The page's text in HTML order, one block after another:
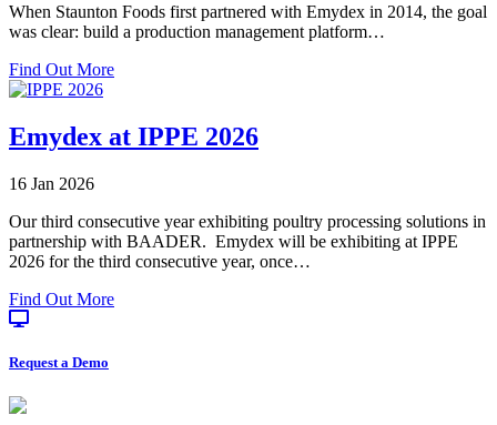
When Staunton Foods first partnered with Emydex in 2014, the goal
was clear: build a production management platform…
Find Out Moreabout
&
Emydex:
Partnership
in
Precision
Processing
Emydex at IPPE 2026
16 Jan 2026
Our third consecutive year exhibiting poultry processing solutions in
partnership with BAADER. Emydex will be exhibiting at IPPE
2026 for the third consecutive year, once…
Find Out Moreabout
Request a Demo
Footer